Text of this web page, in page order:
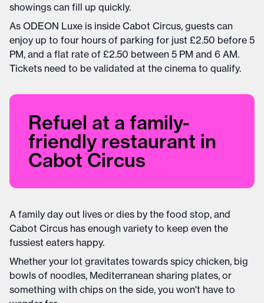
showings can fill up quickly.
As ODEON Luxe is inside Cabot Circus, guests can
enjoy up to four hours of parking for just £2.50 before 5
PM, and a flat rate of £2.50 between 5 PM and 6 AM.
Tickets need to be validated at the cinema to qualify.
Refuel at a family-
friendly restaurant in
Cabot Circus
A family day out lives or dies by the food stop, and
Cabot Circus has enough variety to keep even the
fussiest eaters happy.
Whether your lot gravitates towards spicy chicken, big
bowls of noodles, Mediterranean sharing plates, or
something with chips on the side, you won't have to